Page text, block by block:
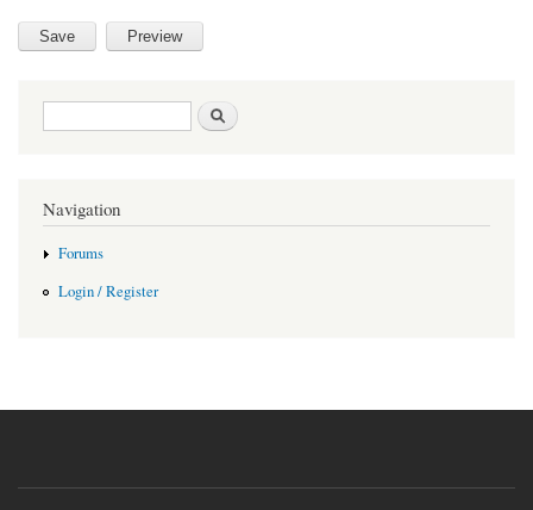
Search form
Navigation
Forums
Login / Register